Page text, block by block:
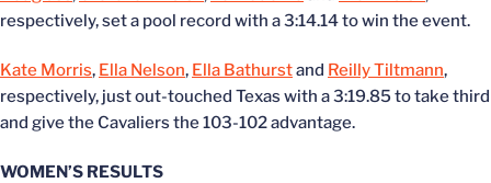
respectively, set a pool record with a 3:14.14 to win the event.
Kate Morris, Ella Nelson, Ella Bathurstand Reilly Tiltmann,
respectively, just out-touched Texas with a 3:19.85 to take third
and give the Cavaliers the 103-102 advantage.
WOMEN’S RESULTS